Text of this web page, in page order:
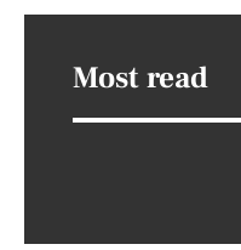
Most read